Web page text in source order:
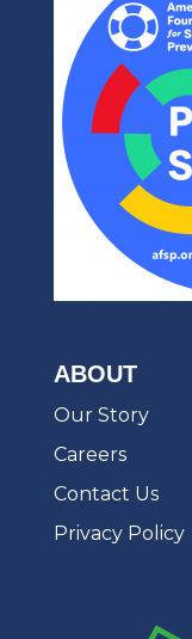
ABOUT
Our Story
Careers
Contact Us
Privacy Policy